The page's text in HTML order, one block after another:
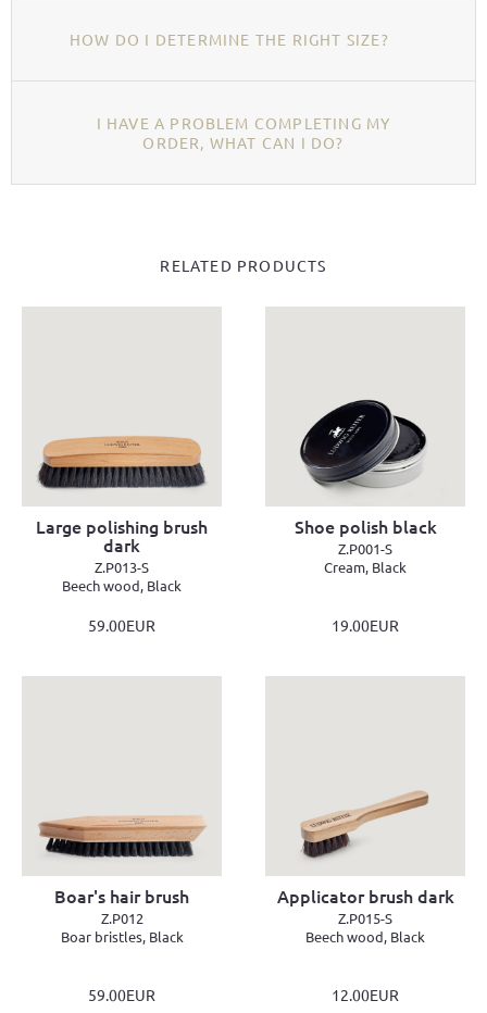
HOW DO I DETERMINE THE RIGHT SIZE?
I HAVE A PROBLEM COMPLETING MY
ORDER, WHAT CAN I DO?
RELATED PRODUCTS
Large polishing brush
dark
Z.P013-S
Beech wood, Black
59.00EUR
Shoe polish black
Z.P001-S
Cream, Black
19.00EUR
Boar's hair brush
Z.P012
Boar bristles, Black
59.00EUR
Applicator brush dark
Z.P015-S
Beech wood, Black
12.00EUR